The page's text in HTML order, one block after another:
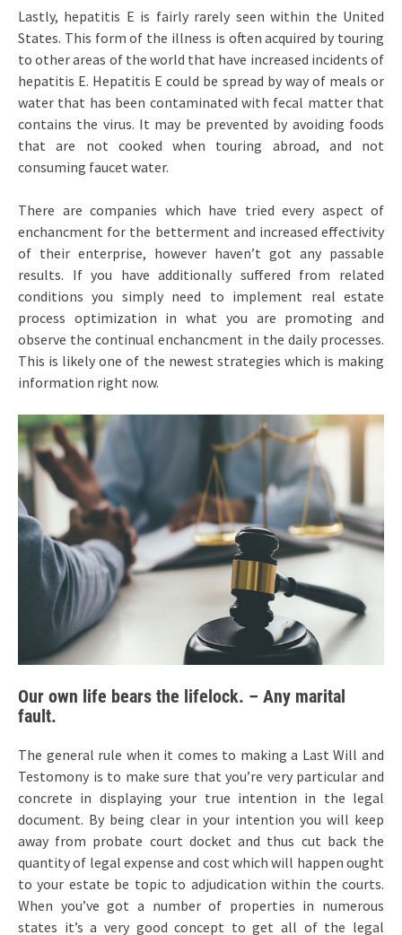
Lastly, hepatitis E is fairly rarely seen within the United
States. This form of the illness is often acquired by touring
to other areas of the world that have increased incidents of
hepatitis E. Hepatitis E could be spread by way of meals or
water that has been contaminated with fecal matter that
contains the virus. It may be prevented by avoiding foods
that are not cooked when touring abroad, and not
consuming faucet water.
There are companies which have tried every aspect of
enchancment for the betterment and increased effectivity
of their enterprise, however haven’t got any passable
results. If you have additionally suffered from related
conditions you simply need to implement real estate
process optimization in what you are promoting and
observe the continual enchancment in the daily processes.
This is likely one of the newest strategies which is making
information right now.
Our own life bears the lifelock. – Any marital
fault.
The general rule when it comes to making a Last Will and
Testomony is to make sure that you’re very particular and
concrete in displaying your true intention in the legal
document. By being clear in your intention you will keep
away from probate court docket and thus cut back the
quantity of legal expense and cost which will happen ought
to your estate be topic to adjudication within the courts.
When you’ve got a number of properties in numerous
states it’s a very good concept to get all of the legal